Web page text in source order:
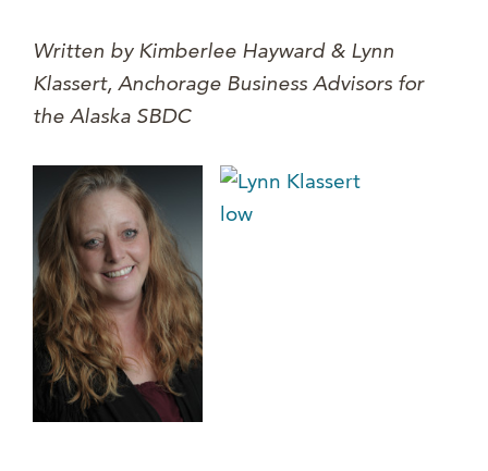
Written by Kimberlee Hayward & Lynn
Klassert, Anchorage Business Advisors for
the Alaska SBDC